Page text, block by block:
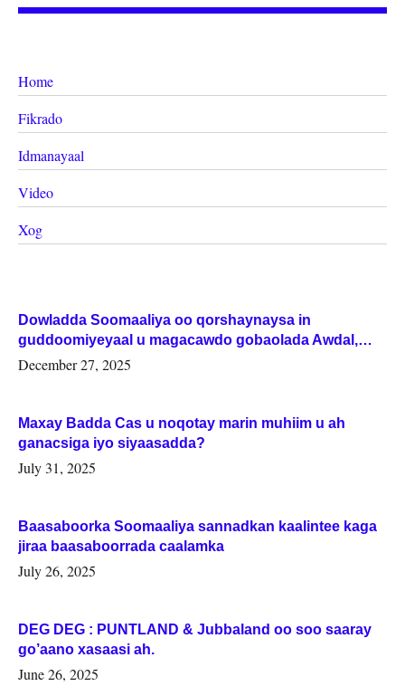
Home
Fikrado
Idmanayaal
Video
Xog
Dowladda Soomaaliya oo qorshaynaysa in
guddoomiyeyaal u magacawdo gobaolada Awdal,
Woqooyi Galbeed iyo Togdheer.
December 27, 2025
Maxay Badda Cas u noqotay marin muhiim u ah
ganacsiga iyo siyaasadda?
July 31, 2025
Baasaboorka Soomaaliya sannadkan kaalintee kaga
jiraa baasaboorrada caalamka
July 26, 2025
DEG DEG : PUNTLAND & Jubbaland oo soo saaray
go’aano xasaasi ah.
June 26, 2025